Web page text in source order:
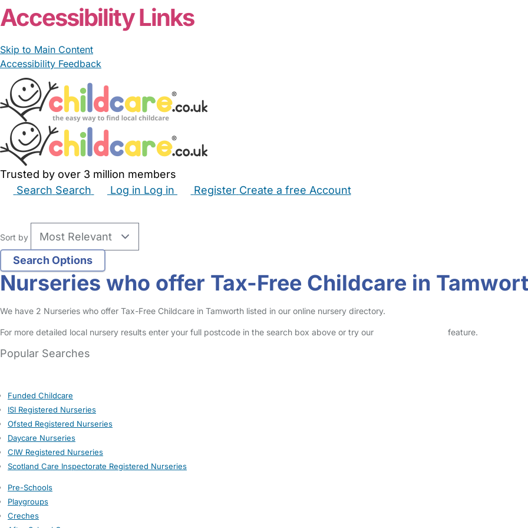
Accessibility Links
Skip to Main Content
Accessibility Feedback
Trusted by over 3 million members
Search Search Log in Log in Register Create a free Account
Sort by
Nurseries who offer Tax-Free Childcare in
We have 2 Nurseries who offer Tax-Free Childcare in Tamworth listed in our online nursery directory.
For more detailed local nursery results enter your full postcode in the search box above or try our feature.
Popular Searches
Funded Childcare
ISI Registered Nurseries
Ofsted Registered Nurseries
Daycare Nurseries
CIW Registered Nurseries
Scotland Care Inspectorate Registered Nurseries
Pre-Schools
Playgroups
Creches